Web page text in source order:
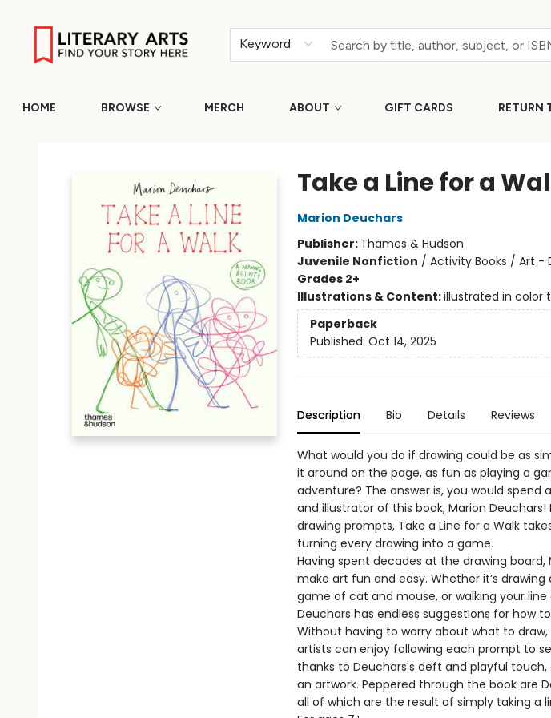
Keyword
HOME BROWSE MERCH ABOUT GIFT CARDS RETURN
Take a Line for a
Marion Deuchars
Publisher: Thames & Hudson
Juvenile Nonfiction / Activity Books / Art -
Grades 2+
Illustrations & Content:illustrated in color
Paperback
Published: Oct 14, 2025
Description Bio Details Reviews
What would you do if drawing could be as
it around on the page, as fun as playing a
adventure? The answer is, you would
and illustrator of this book, Marion
drawing prompts, Take a Line for a Walk
turning every drawing into a game.
Having spent decades at the drawing
make art fun and easy. Whether it’s
game of cat and mouse, or walking your
Deuchars has endless suggestions for how
Without having to worry about what to
artists can enjoy following each prompt to
thanks to Deuchars's deft and playful
an artwork. Peppered through the book are
all of which are the result of simply taking a